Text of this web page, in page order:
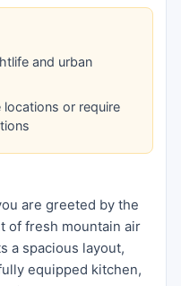
and urban
or require
are greeted by the
of fresh mountain air
a spacious layout,
equipped kitchen,